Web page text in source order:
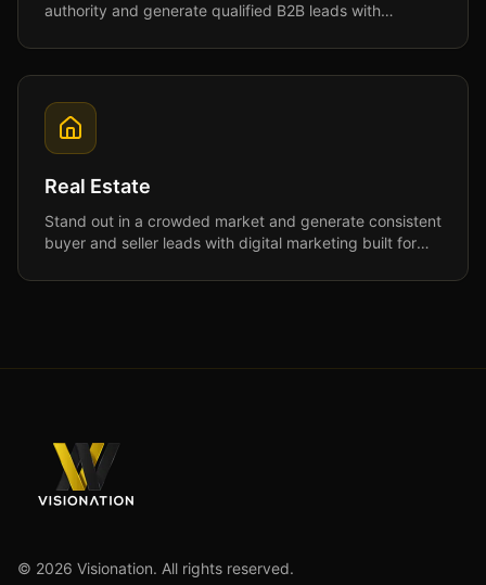
authority and generate qualified B2B leads with
Real Estate
Stand out in a crowded market and generate consistent
buyer and seller leads with digital marketing built for
© 2026 Visionation. All rights reserved.